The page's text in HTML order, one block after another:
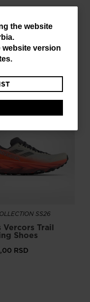
the website
.
website version
.
SS26
Vercors Trail
Shoes
RSD